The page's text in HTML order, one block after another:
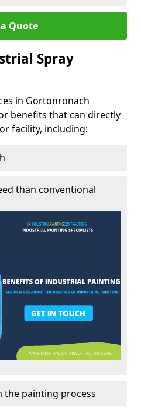
Quote
Spray
in Gortonronach
benefits that can directly
facility, including:
than conventional
the painting process